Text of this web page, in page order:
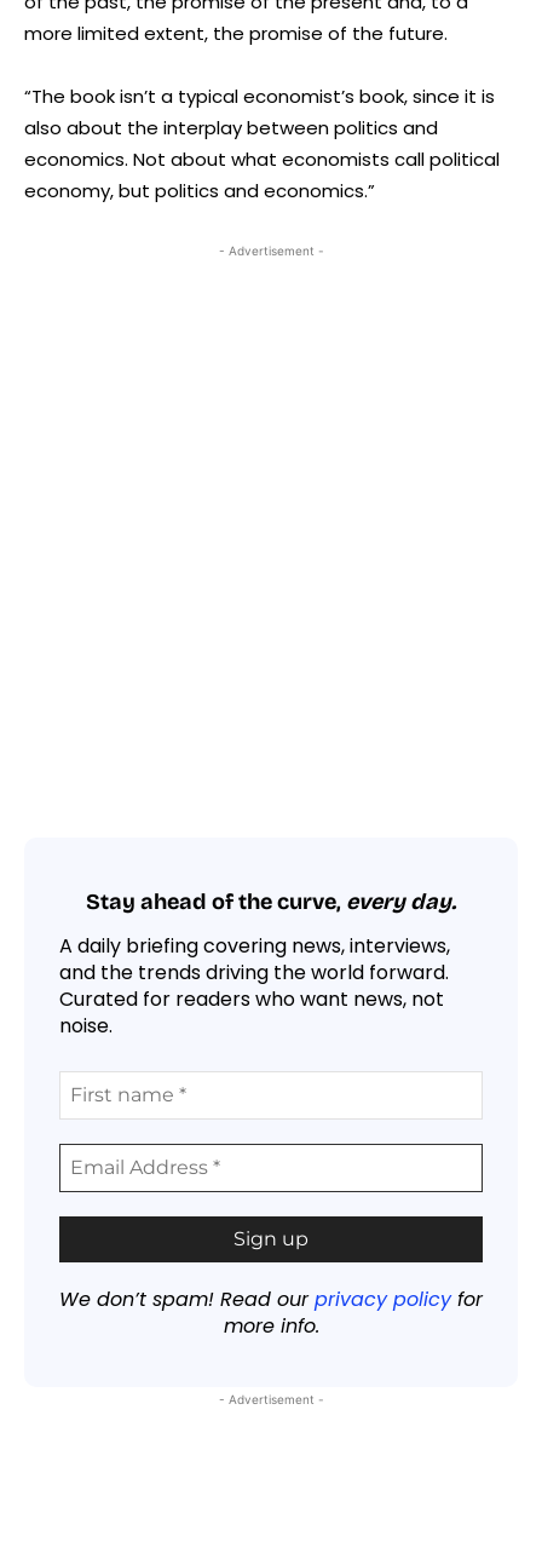
more limited extent, the promise of the future.
“The book isn’t a typical economist’s book, since it is
also about the interplay between politics and
economics. Not about what economists call political
economy, but politics and economics.”
- Advertisement -
Stay ahead of the curve, every day.
A daily briefing covering news, interviews,
and the trends driving the world forward.
Curated for readers who want news, not
noise.
We don’t spam! Read ourprivacy policyfor
more info.
- Advertisement -